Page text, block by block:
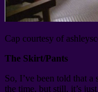
Cap courtesy of
The Skirt/Pants
So, I’ve been told that
the time, but still, it’s